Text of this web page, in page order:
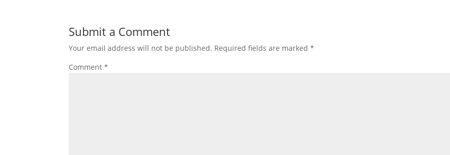
Submit a Comment
Your email address will not be published. Required fields are marked*
Comment*